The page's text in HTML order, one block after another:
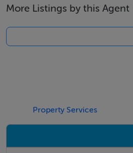
More Listings by this Agent
Property Services